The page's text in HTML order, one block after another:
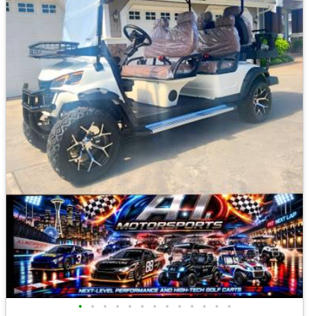
• • • • • • • • • • • • •